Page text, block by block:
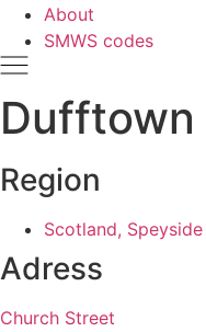
About
SMWS codes
Region
Scotland, Speyside
Adress
Church Street